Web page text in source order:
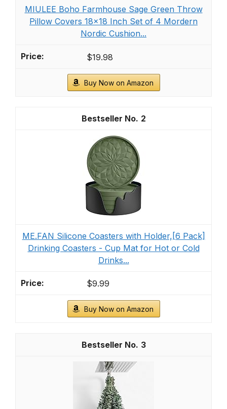
MIULEE Boho Farmhouse Sage Green Throw
Pillow Covers 18x18 Inch Set of 4 Mordern
Nordic Cushion...
$19.98
Buy Now on Amazon
2
ME.FAN Silicone Coasters with Holder,[6 Pack]
Drinking Coasters - Cup Mat for Hot or Cold
Drinks...
$9.99
Buy Now on Amazon
3